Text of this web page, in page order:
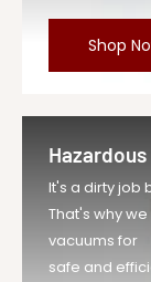
Shop
It's a dirty job
That's why
vacuums for
safe and